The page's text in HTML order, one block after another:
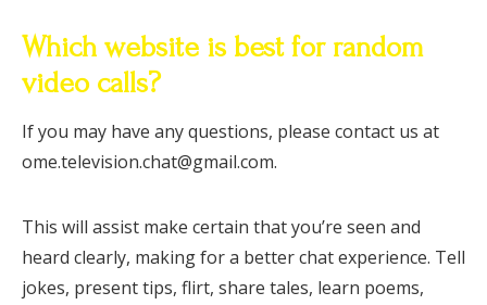
Which website is best for random
video calls?
If you may have any questions, please contact us at
ome.television.chat@gmail.com.
This will assist make certain that you’re seen and
heard clearly, making for a better chat experience. Tell
jokes, present tips, flirt, share tales, learn poems,